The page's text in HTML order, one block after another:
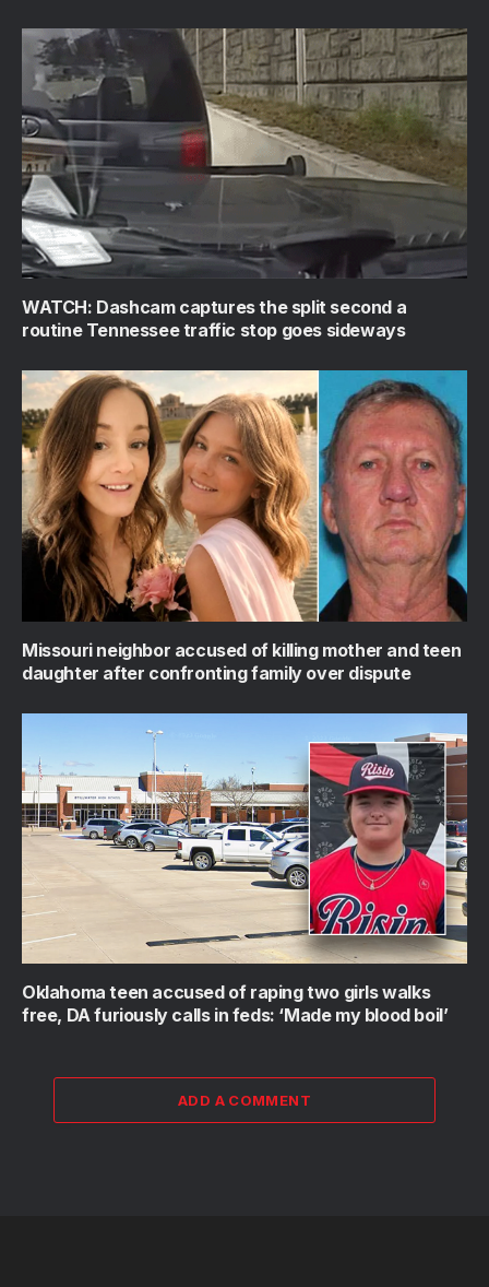
WATCH: Dashcam captures the split second a
routine Tennessee traffic stop goes sideways
Missouri neighbor accused of killing mother and teen
daughter after confronting family over dispute
Oklahoma teen accused of raping two girls walks
free, DA furiously calls in feds: ‘Made my blood boil’
ADD A COMMENT